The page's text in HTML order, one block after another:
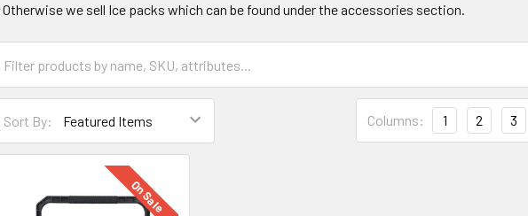
Otherwise we sell Ice packs which can be found under the accessories section.
Sort By: Columns: 1 2 3
On Sale